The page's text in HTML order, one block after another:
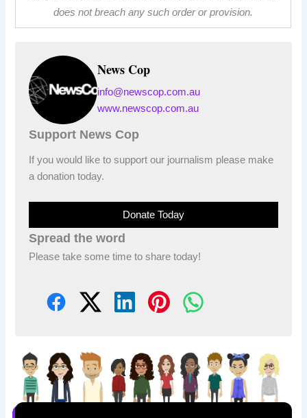
does not breach any such order or provision.
News Cop
info@newscop.com.au
www.newscop.com.au
Support News Cop
If you would like to support our journalism please make
a donation today.
Donate Today
Spread the word
Please take some time to share today!